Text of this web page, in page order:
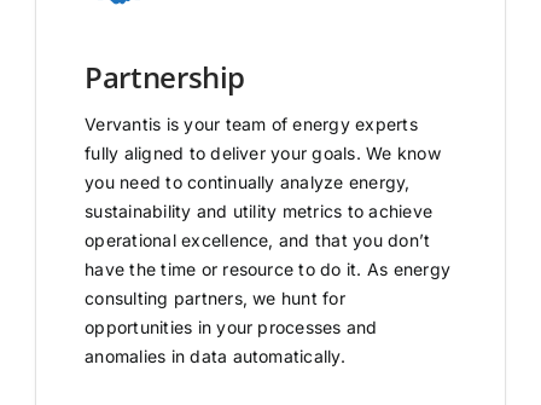
Partnership
Vervantis is your team of energy experts
fully aligned to deliver your goals. We know
you need to continually analyze energy,
sustainability and utility metrics to achieve
operational excellence, and that you don’t
have the time or resource to do it. As energy
consulting partners, we hunt for
opportunities in your processes and
anomalies in data automatically.